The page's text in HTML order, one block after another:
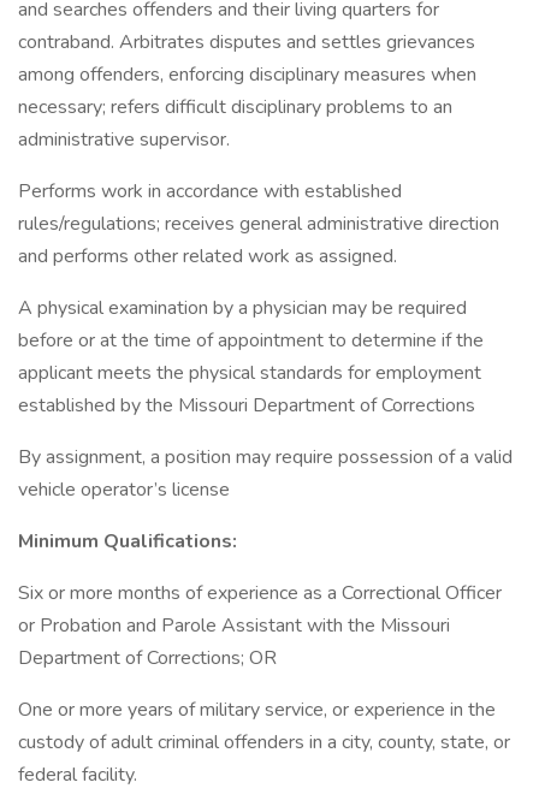
and searches offenders and their living quarters for
contraband. Arbitrates disputes and settles grievances
among offenders, enforcing disciplinary measures when
necessary; refers difficult disciplinary problems to an
administrative supervisor.
Performs work in accordance with established
rules/regulations; receives general administrative direction
and performs other related work as assigned.
A physical examination by a physician may be required
before or at the time of appointment to determine if the
applicant meets the physical standards for employment
established by the Missouri Department of Corrections
By assignment, a position may require possession of a valid
vehicle operator’s license
Minimum Qualifications:
Six or more months of experience as a Correctional Officer
or Probation and Parole Assistant with the Missouri
Department of Corrections; OR
One or more years of military service, or experience in the
custody of adult criminal offenders in a city, county, state, or
federal facility.